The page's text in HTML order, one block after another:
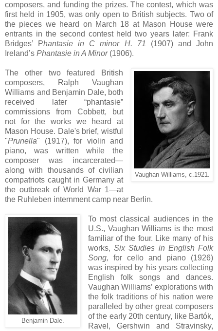
composers, and funding the prizes. The contest, which was
first held in 1905, was only open to British subjects. Two of
the pieces we heard on March 18 at Mason House were
entrants in the second contest held two years later: Frank
Bridges’ Phantasie in C minor H. 71 (1907) and John
Ireland’s Phantasie in A Minor(1906).
Vaughan Williams, c.1921.
The other two featured British
composers, Ralph Vaughan
Williams and Benjamin Dale, both
received later “phantasie”
commissions from Cobbett, but
not for the works we heard at
Mason House. Dale's brief, wistful
"Prunella" (1917), for violin and
piano, was written while the
composer was incarcerated—
along with thousands of civilian
compatriots caught in Germany at
the outbreak of World War 1—at
the Ruhleben internment camp near Berlin.
Benjamin Dale.
To most classical audiences in the
U.S., Vaughan Williams is the most
familiar of the four. Like many of his
works,Six Studies in English Folk
Song, for cello and piano (1926)
was inspired by his years collecting
English folk songs and dances.
Vaughan Williams’ explorations with
the folk traditions of his nation were
paralleled by other great composers
of the early 20th century, like Bartók,
Ravel, Gershwin and Stravinsky,